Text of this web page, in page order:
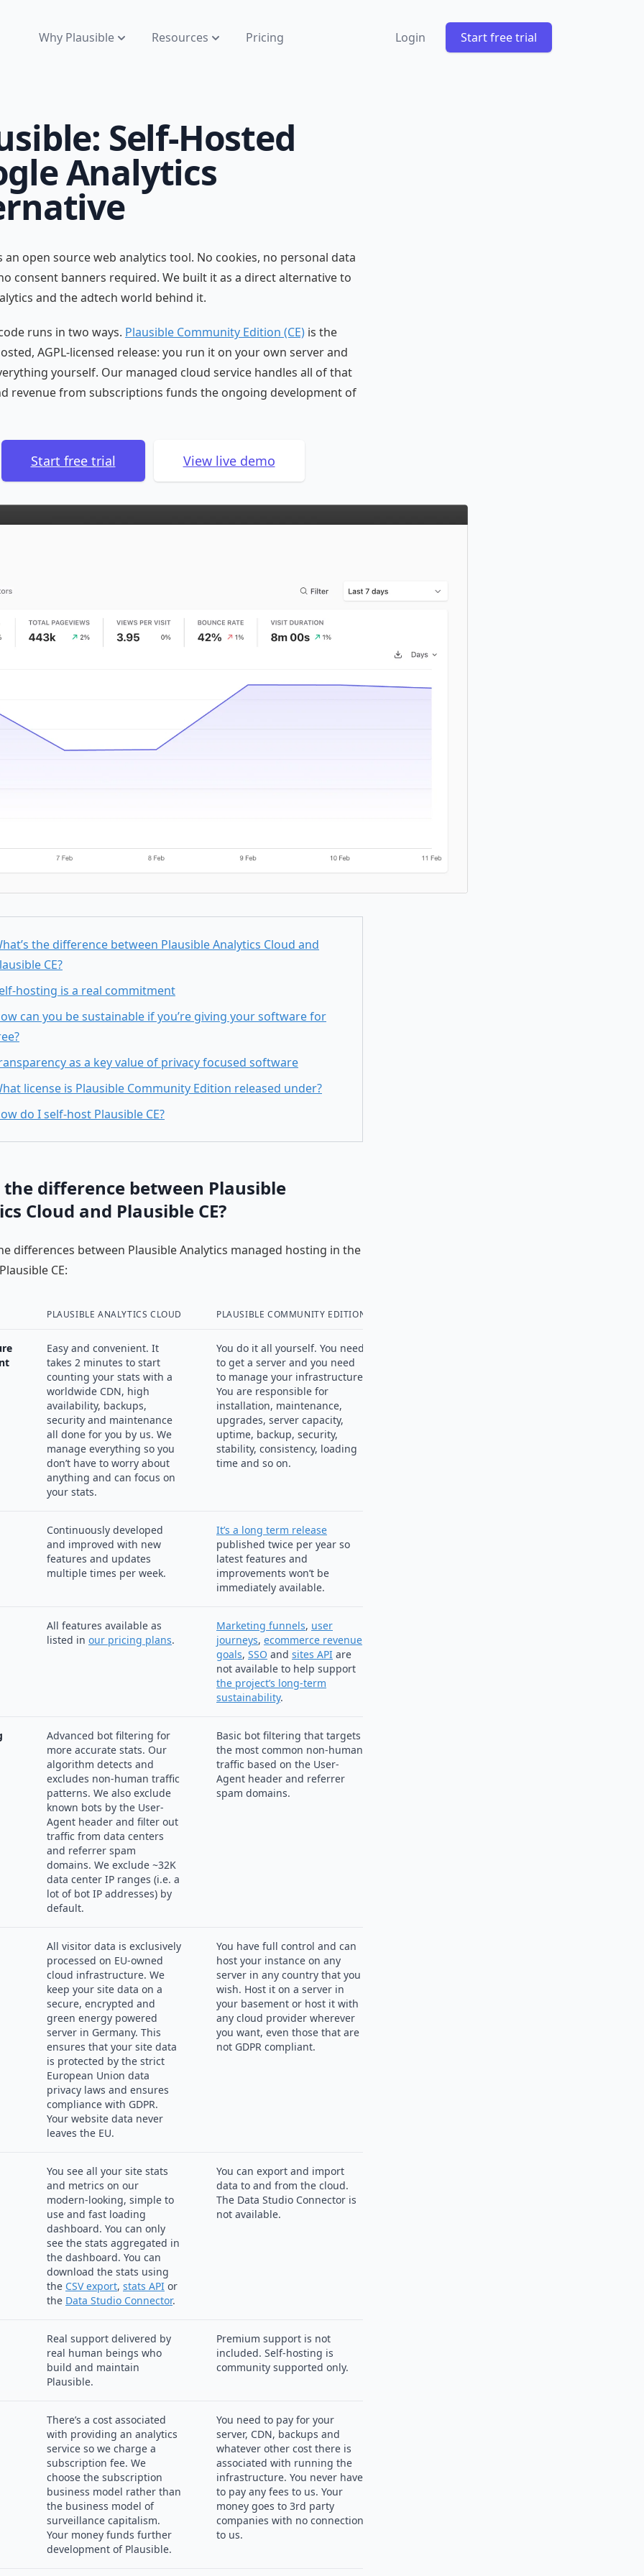
Why Plausible Resources Pricing Login Start free trial
Self-Hosted
Analytics
an open source web analytics tool. No cookies, no personal data
consent banners required. We built it as a direct alternative to
and the adtech world behind it.
runs in two ways. Plausible Community Edition (CE) is the
AGPL-licensed release: you run it on your own server and
yourself. Our managed cloud service handles all of that
revenue from subscriptions funds the ongoing development of
Start free trial View live demo
the difference between Plausible Analytics Cloud and
CE?
hosting is a real commitment
can you be sustainable if you’re giving your software for
as a key value of privacy focused software
license is Plausible Community Edition released under?
do I self-host Plausible CE?
the difference between Plausible
Cloud and Plausible CE?
differences between Plausible Analytics managed hosting in the
CE:
PLAUSIBLE ANALYTICS CLOUD PLAUSIBLE COMMUNITY EDITION
Easy and convenient. It
takes 2 minutes to start
counting your stats with a
worldwide CDN, high
availability, backups,
security and maintenance
all done for you by us. We
manage everything so you
don’t have to worry about
anything and can focus on
your stats.
You do it all yourself. You need
to get a server and you need
to manage your infrastructure.
You are responsible for
installation, maintenance,
upgrades, server capacity,
uptime, backup, security,
stability, consistency, loading
time and so on.
Continuously developed
and improved with new
features and updates
multiple times per week.
It’s a long term release
published twice per year so
latest features and
improvements won’t be
immediately available.
All features available as
listed in our pricing plans.
Marketing funnels, user
journeys, ecommerce revenue
goals, SSO and sites API are
not available to help support
the project’s long-term
sustainability.
Advanced bot filtering for
more accurate stats. Our
algorithm detects and
excludes non-human traffic
patterns. We also exclude
known bots by the User-
Agent header and filter out
traffic from data centers
and referrer spam
domains. We exclude ~32K
data center IP ranges (i.e. a
lot of bot IP addresses) by
default.
Basic bot filtering that targets
the most common non-human
traffic based on the User-
Agent header and referrer
spam domains.
All visitor data is exclusively
processed on EU-owned
cloud infrastructure. We
keep your site data on a
secure, encrypted and
green energy powered
server in Germany. This
ensures that your site data
is protected by the strict
European Union data
privacy laws and ensures
compliance with GDPR.
Your website data never
leaves the EU.
You have full control and can
host your instance on any
server in any country that you
wish. Host it on a server in
your basement or host it with
any cloud provider wherever
you want, even those that are
not GDPR compliant.
You see all your site stats
and metrics on our
modern-looking, simple to
use and fast loading
dashboard. You can only
see the stats aggregated in
the dashboard. You can
download the stats using
the CSV export, stats API or
the Data Studio Connector.
You can export and import
data to and from the cloud.
The Data Studio Connector is
not available.
Real support delivered by
real human beings who
build and maintain
Plausible.
Premium support is not
included. Self-hosting is
community supported only.
There’s a cost associated
with providing an analytics
service so we charge a
subscription fee. We
choose the subscription
business model rather than
the business model of
surveillance capitalism.
Your money funds further
development of Plausible.
You need to pay for your
server, CDN, backups and
whatever other cost there is
associated with running the
infrastructure. You never have
to pay any fees to us. Your
money goes to 3rd party
companies with no connection
to us.